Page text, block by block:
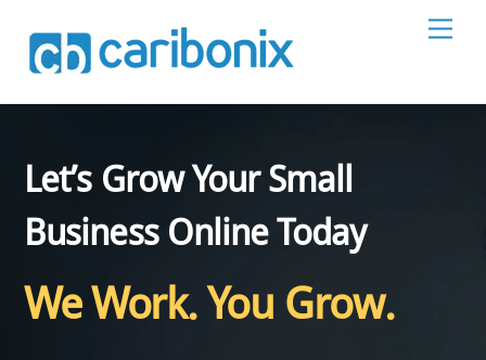
content
Let’s Grow Your Small
Business Online Today
We Work. You Grow.